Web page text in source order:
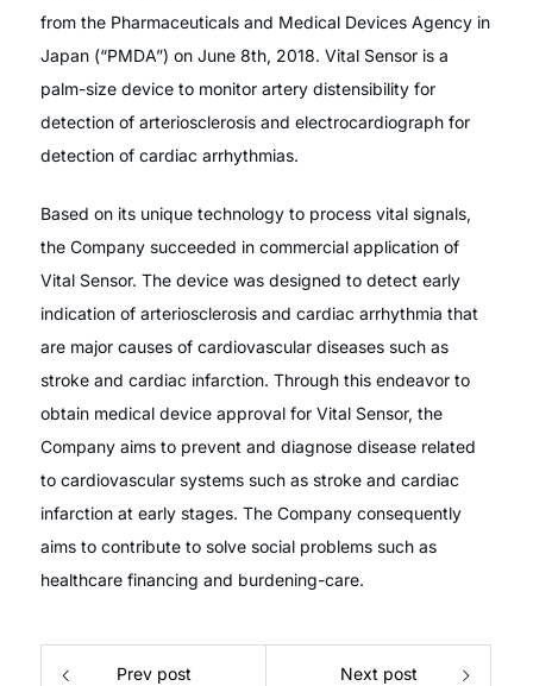
from the Pharmaceuticals and Medical Devices Agency in
Japan (“PMDA”) on June 8th, 2018. Vital Sensor is a
palm-size device to monitor artery distensibility for
detection of arteriosclerosis and electrocardiograph for
detection of cardiac arrhythmias.
Based on its unique technology to process vital signals,
the Company succeeded in commercial application of
Vital Sensor. The device was designed to detect early
indication of arteriosclerosis and cardiac arrhythmia that
are major causes of cardiovascular diseases such as
stroke and cardiac infarction. Through this endeavor to
obtain medical device approval for Vital Sensor, the
Company aims to prevent and diagnose disease related
to cardiovascular systems such as stroke and cardiac
infarction at early stages. The Company consequently
aims to contribute to solve social problems such as
healthcare financing and burdening-care.
Prev post Next post